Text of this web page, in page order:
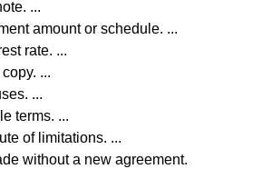
...
amount or schedule. ...
rate. ...
...
...
terms. ...
of limitations. ...
without a new agreement.